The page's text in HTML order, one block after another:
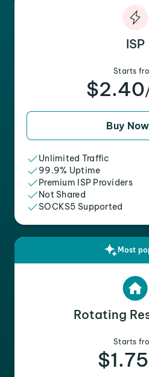
ISP
Starts
$2.40
Buy Now
Unlimited Traffic
99.9% Uptime
Premium ISP Providers
Not Shared
SOCKS5 Supported
Most
Rotating
Starts
$1.75